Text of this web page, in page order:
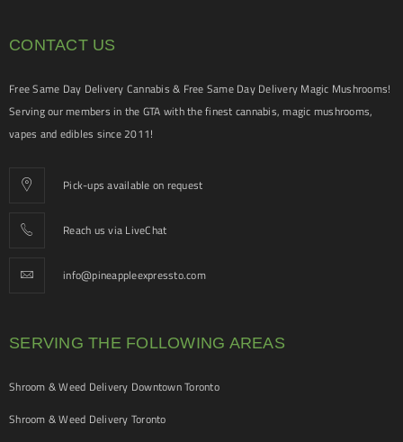
CONTACT US
Free Same Day Delivery Cannabis & Free Same Day Delivery Magic Mushrooms!
Serving our members in the GTA with the finest cannabis, magic mushrooms,
vapes and edibles since 2011!
Pick-ups available on request
Reach us via LiveChat
info@pineappleexpressto.com
SERVING THE FOLLOWING AREAS
Shroom & Weed Delivery Downtown Toronto
Shroom & Weed Delivery Toronto